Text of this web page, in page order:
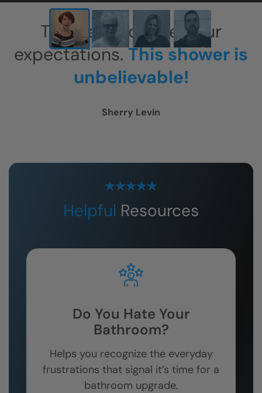
This has exceeded our
expectations.This shower is
unbelievable!
Sherry Levin
Helpful Resources
Do You Hate Your
Bathroom?
Helps you recognize the everyday
frustrations that signal it’s time for a
bathroom upgrade.